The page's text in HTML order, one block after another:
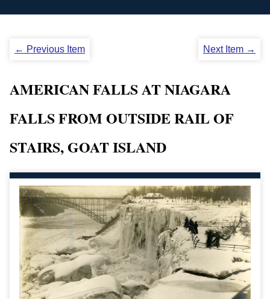
← Previous Item Next Item →
AMERICAN FALLS AT NIAGARA
FALLS FROM OUTSIDE RAIL OF
STAIRS, GOAT ISLAND